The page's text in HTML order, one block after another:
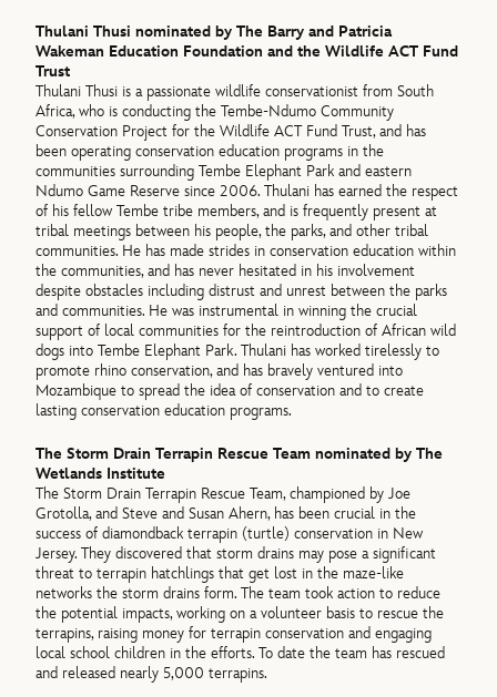
Thulani Thusi nominated by The Barry and Patricia
Wakeman Education Foundation and the Wildlife ACT Fund
Trust
Thulani Thusi is a passionate wildlife conservationist from South
Africa, who is conducting the Tembe-Ndumo Community
Conservation Project for the Wildlife ACT Fund Trust, and has
been operating conservation education programs in the
communities surrounding Tembe Elephant Park and eastern
Ndumo Game Reserve since 2006. Thulani has earned the respect
of his fellow Tembe tribe members, and is frequently present at
tribal meetings between his people, the parks, and other tribal
communities. He has made strides in conservation education within
the communities, and has never hesitated in his involvement
despite obstacles including distrust and unrest between the parks
and communities. He was instrumental in winning the crucial
support of local communities for the reintroduction of African wild
dogs into Tembe Elephant Park. Thulani has worked tirelessly to
promote rhino conservation, and has bravely ventured into
Mozambique to spread the idea of conservation and to create
lasting conservation education programs.
The Storm Drain Terrapin Rescue Team nominated by The
Wetlands Institute
The Storm Drain Terrapin Rescue Team, championed by Joe
Grotolla, and Steve and Susan Ahern, has been crucial in the
success of diamondback terrapin (turtle) conservation in New
Jersey. They discovered that storm drains may pose a significant
threat to terrapin hatchlings that get lost in the maze-like
networks the storm drains form. The team took action to reduce
the potential impacts, working on a volunteer basis to rescue the
terrapins, raising money for terrapin conservation and engaging
local school children in the efforts. To date the team has rescued
and released nearly 5,000 terrapins.